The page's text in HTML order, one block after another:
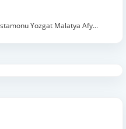
Yozgat Malatya Afy...